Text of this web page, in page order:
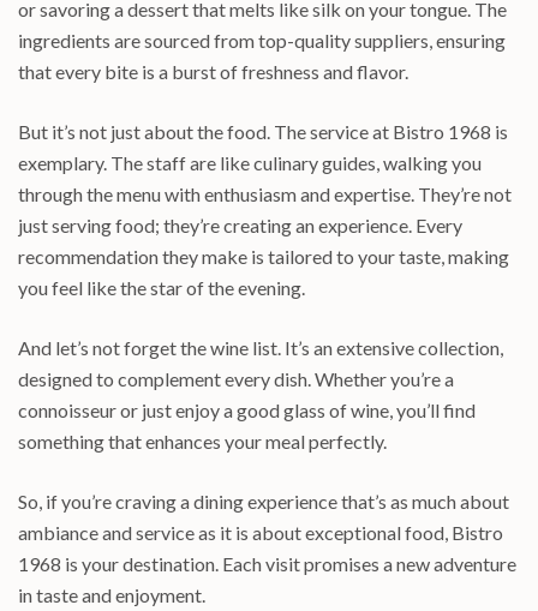
or savoring a dessert that melts like silk on your tongue. The
ingredients are sourced from top-quality suppliers, ensuring
that every bite is a burst of freshness and flavor.
But it’s not just about the food. The service at Bistro 1968 is
exemplary. The staff are like culinary guides, walking you
through the menu with enthusiasm and expertise. They’re not
just serving food; they’re creating an experience. Every
recommendation they make is tailored to your taste, making
you feel like the star of the evening.
And let’s not forget the wine list. It’s an extensive collection,
designed to complement every dish. Whether you’re a
connoisseur or just enjoy a good glass of wine, you’ll find
something that enhances your meal perfectly.
So, if you’re craving a dining experience that’s as much about
ambiance and service as it is about exceptional food, Bistro
1968 is your destination. Each visit promises a new adventure
in taste and enjoyment.